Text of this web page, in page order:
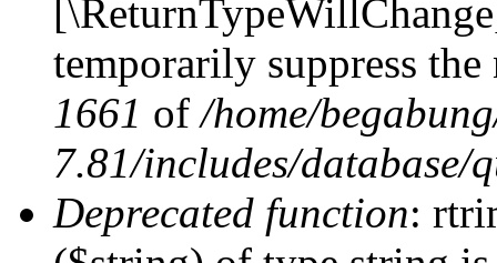
temporarily suppress
1661 of/home/
7.81/includes/database/
Deprecated function: